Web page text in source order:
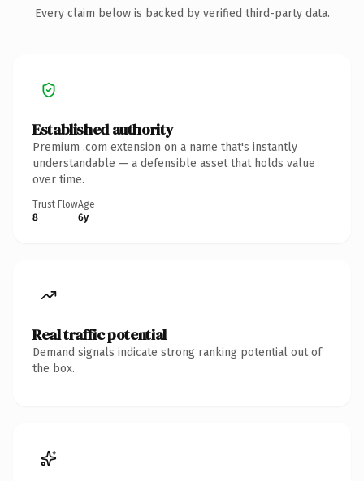
Every claim below is backed by verified third-party data.
Established authority
Premium .com extension on a name that's instantly
understandable — a defensible asset that holds value
over time.
Trust Flow
8
Age
6y
Real traffic potential
Demand signals indicate strong ranking potential out of
the box.